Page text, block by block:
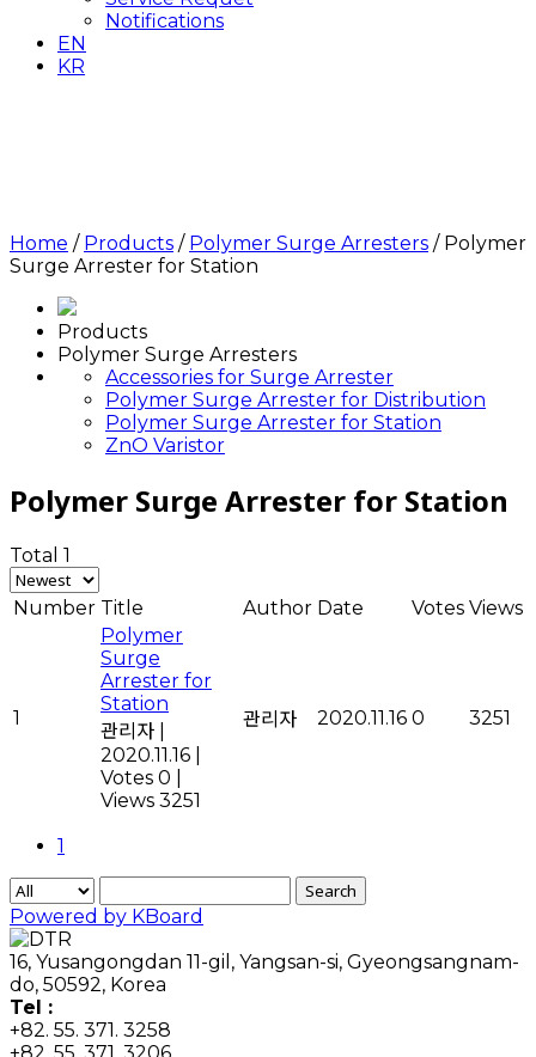
Notifications
EN
KR
Home / Products / Polymer Surge Arresters / Polymer
Surge Arrester for Station
Products
Polymer Surge Arresters
Accessories for Surge Arrester
Polymer Surge Arrester for Distribution
Polymer Surge Arrester for Station
ZnO Varistor
Polymer Surge Arrester for Station
Total 1
Number Title Author Date Votes Views
1
Polymer
Surge
Arrester for
Station
관리자
2020.11.16
Votes 0
Views 3251
관리자 2020.11.16 0 3251
1
Search
Powered by KBoard
16, Yusangongdan 11-gil, Yangsan-si, Gyeongsangnam-
do, 50592, Korea
Tel :
+82. 55. 371. 3258
+82. 55. 371. 3206